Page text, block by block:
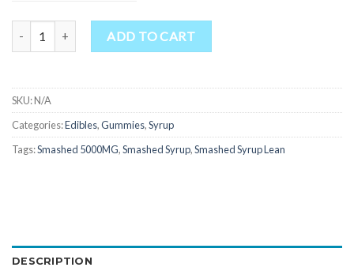
ADD TO CART
SKU:N/A
Categories:Edibles,Gummies,Syrup
Tags:Smashed 5000MG,Smashed Syrup,Smashed Syrup Lean
DESCRIPTION